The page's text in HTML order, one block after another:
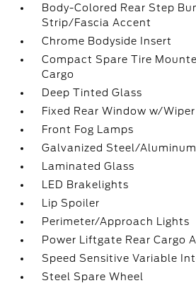
Body-Colored Rear Step
Strip/Fascia Accent
Chrome Bodyside Insert
Compact Spare Tire
Cargo
Deep Tinted Glass
Fixed Rear Window w/
Front Fog Lamps
Galvanized Steel/
Laminated Glass
LED Brakelights
Lip Spoiler
Perimeter/Approach Lights
Power Liftgate Rear Cargo
Speed Sensitive Variable
Steel Spare Wheel